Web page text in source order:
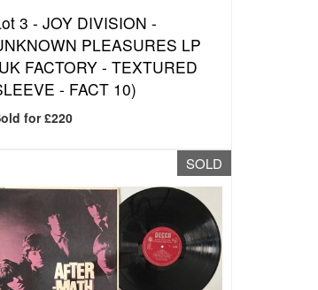
3 -JOY DIVISION -
PLEASURES LP
FACTORY - TEXTURED
- FACT 10)
for £220
SOLD